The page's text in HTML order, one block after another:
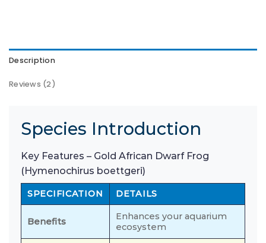
Description
Reviews (2)
Species Introduction
Key Features – Gold African Dwarf Frog
(Hymenochirus boettgeri)
SPECIFICATION DETAILS
Benefits
Enhances your aquarium
ecosystem